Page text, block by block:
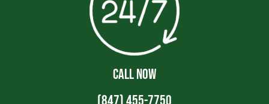
CALL NOW
(847) 455-7750